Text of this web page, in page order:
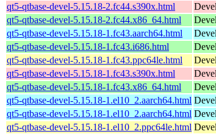
qt5-qtbase-devel-5.15.18-2.fc44.s390x.html
qt5-qtbase-devel-5.15.18-2.fc44.x86_64.html
qt5-qtbase-devel-5.15.18-1.fc43.aarch64.html
qt5-qtbase-devel-5.15.18-1.fc43.i686.html
qt5-qtbase-devel-5.15.18-1.fc43.ppc64le.html
qt5-qtbase-devel-5.15.18-1.fc43.s390x.html
qt5-qtbase-devel-5.15.18-1.fc43.x86_64.html
qt5-qtbase-devel-5.15.18-1.el10_2.aarch64.html
qt5-qtbase-devel-5.15.18-1.el10_2.aarch64.html
qt5-qtbase-devel-5.15.18-1.el10_2.ppc64le.html